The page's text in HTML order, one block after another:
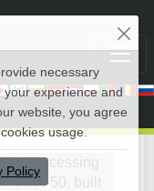
processing
>ATR-50, built
necessary
experience and
website, you agree
usage.
Policy